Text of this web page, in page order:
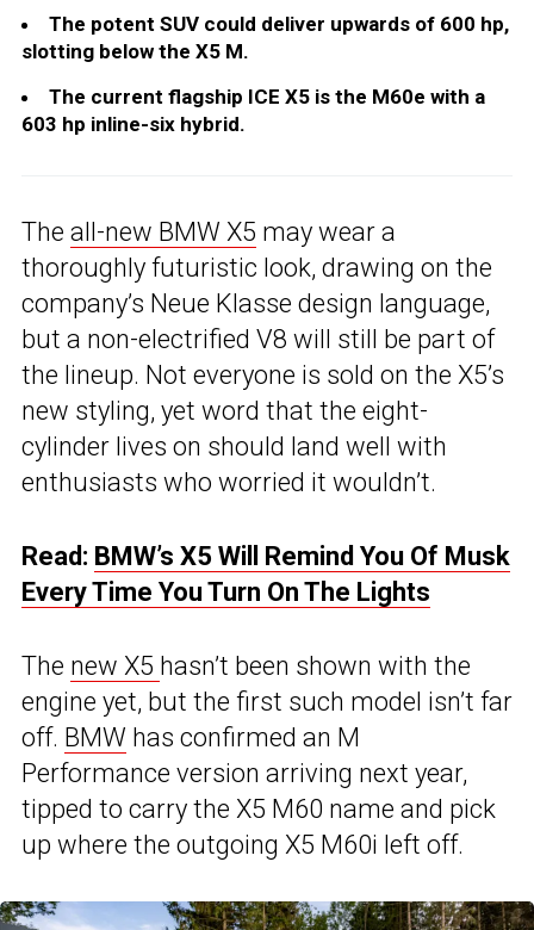
The potent SUV could deliver upwards of 600 hp,
slotting below the X5 M.
The current flagship ICE X5 is the M60e with a
603 hp inline-six hybrid.
The all-new BMW X5 may wear a
thoroughly futuristic look, drawing on the
company’s Neue Klasse design language,
but a non-electrified V8 will still be part of
the lineup. Not everyone is sold on the X5’s
new styling, yet word that the eight-
cylinder lives on should land well with
enthusiasts who worried it wouldn’t.
Read: BMW’s X5 Will Remind You Of Musk
Every Time You Turn On The Lights
The new X5 hasn’t been shown with the
engine yet, but the first such model isn’t far
off. BMW has confirmed an M
Performance version arriving next year,
tipped to carry the X5 M60 name and pick
up where the outgoing X5 M60i left off.